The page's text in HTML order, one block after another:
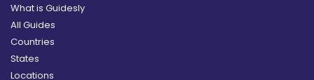
What is Guidesly
All Guides
Countries
States
Locations